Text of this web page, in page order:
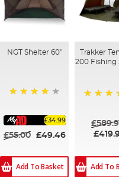
NGT Shelter 60"
£34.99
£55.00 £49.46
Add To Basket
Trakker
200 Fishing
Add To